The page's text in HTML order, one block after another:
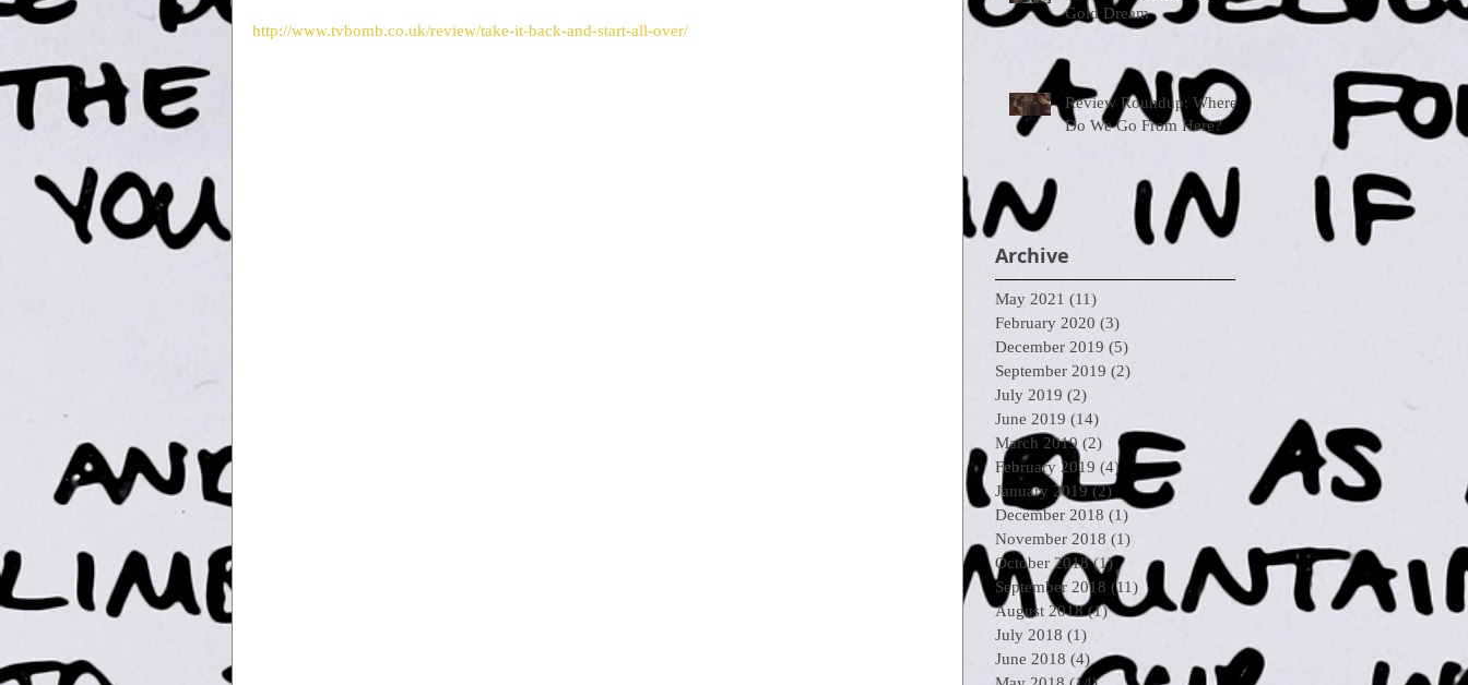
http://www.tvbomb.co.uk/review/take-it-back-and-start-all-over/
Gold Dream
Review Roundup: Where
Do We Go From Here?
Archive
May 2021 (11)
February 2020 (3)
December 2019 (5)
September 2019 (2)
July 2019 (2)
June 2019 (14)
March 2019 (2) 2 posts
February 2019 (4) 4 posts
January 2019 (2)2 posts
December 2018 (1) 1 post
November 2018 (1)
October 2018 (1)1 post
September 2018 (11) 11 posts
August 2018 (1)1 post
July 2018 (1)
June 2018 (4)4 posts